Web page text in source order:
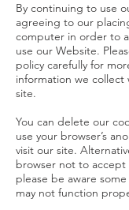
By continuing to use
agreeing to our
computer in order to
use our Website.
policy carefully for
information we collect
site.
You can delete our
use your browser’s
visit our site.
browser not to accept
please be aware
may not function